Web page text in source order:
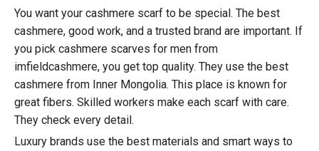
You want your cashmere scarf to be special. The best
cashmere, good work, and a trusted brand are important. If
you pick cashmere scarves for men from
imfieldcashmere, you get top quality. They use the best
cashmere from Inner Mongolia. This place is known for
great fibers. Skilled workers make each scarf with care.
They check every detail.
Luxury brands use the best materials and smart ways to